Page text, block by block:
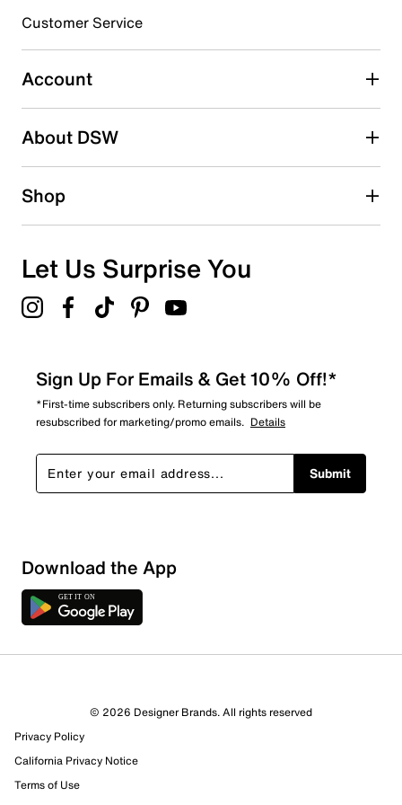
3 starsstars
1 review with 3 stars.
2 starsstars
1 starstars
Overall Rating
5 out of 6 (83%) reviewers recommend this product
Review this Product
Select to rate the item with 1 star. This action will open
Customer Service
Account
About DSW
Shop
Let Us Surprise You
Sign Up For Emails & Get 10% Off!*
*First-time subscribers only. Returning subscribers will be
resubscribed for marketing/promo emails. Details
Submit
Download the App
© 2026 Designer Brands. All rights reserved
Privacy Policy
California Privacy Notice
Terms of Use